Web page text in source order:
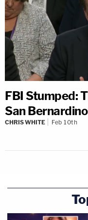
FBI Stumped:
San
CHRIS WHITE Feb 10th